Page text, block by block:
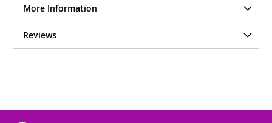
More Information
Reviews